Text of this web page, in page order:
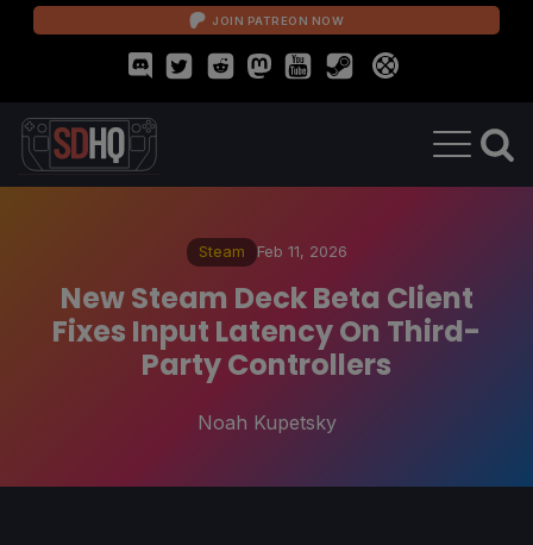
JOIN PATREON NOW
Steam Feb 11, 2026
New Steam Deck Beta Client
Fixes Input Latency On Third-
Party Controllers
Noah Kupetsky